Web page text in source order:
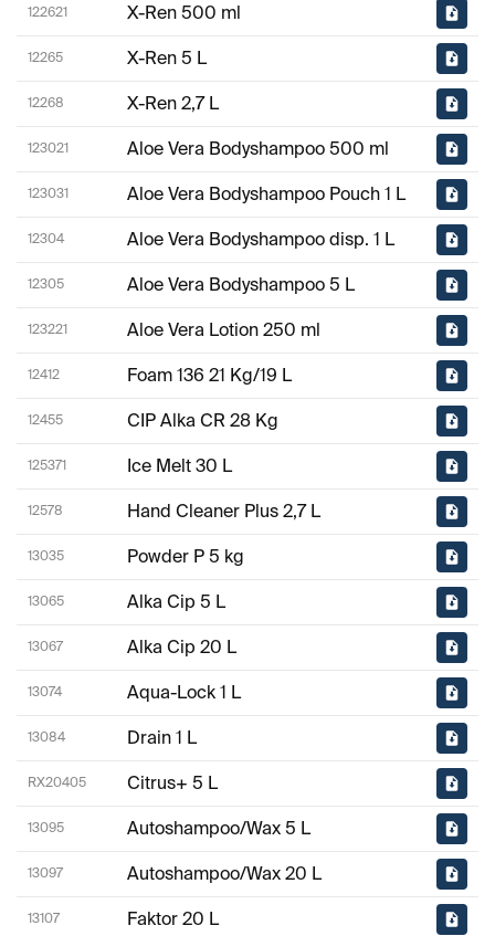
122621 X-Ren 500 ml
12265 X-Ren 5 L
12268 X-Ren 2,7 L
123021 Aloe Vera Bodyshampoo 500 ml
123031 Aloe Vera Bodyshampoo Pouch 1 L
12304 Aloe Vera Bodyshampoo disp. 1 L
12305 Aloe Vera Bodyshampoo 5 L
123221 Aloe Vera Lotion 250 ml
12412 Foam 136 21 Kg/19 L
12455 CIP Alka CR 28 Kg
125371 Ice Melt 30 L
12578 Hand Cleaner Plus 2,7 L
13035 Powder P 5 kg
13065 Alka Cip 5 L
13067 Alka Cip 20 L
13074 Aqua-Lock 1 L
13084 Drain 1 L
RX20405 Citrus+ 5 L
13095 Autoshampoo/Wax 5 L
13097 Autoshampoo/Wax 20 L
13107 Faktor 20 L